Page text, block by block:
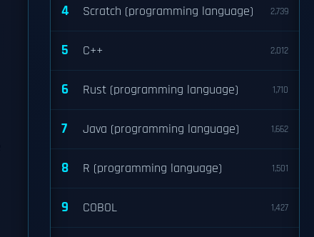
4 Scratch (programming language) 2,739
5 C++ 2,012
6 Rust (programming language) 1,710
7 Java (programming language) 1,662
8 R (programming language) 1,501
9 COBOL 1,427